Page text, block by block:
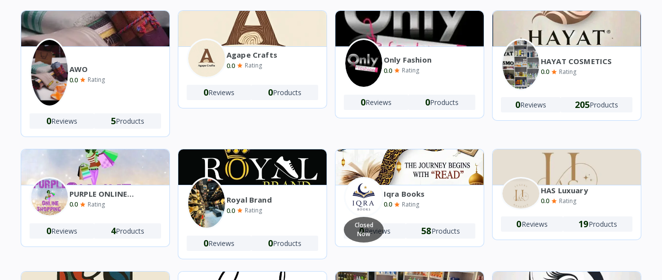
AWO
0.0 Rating
0Reviews 5Products
Agape Crafts
0.0 Rating
0Reviews 0Products
Only Fashion
0.0 Rating
0Reviews 0Products
HAYAT COSMETICS
0.0 Rating
0Reviews 205Products
PURPLE ONLINE
SHOPPING 🛍️
0.0 Rating
0Reviews 4Products
Royal Brand
0.0 Rating
0Reviews 0Products
Closed
Now
Iqra Books
0.0 Rating
0Reviews 58Products
HAS Luxuary
0.0 Rating
0Reviews 19Products